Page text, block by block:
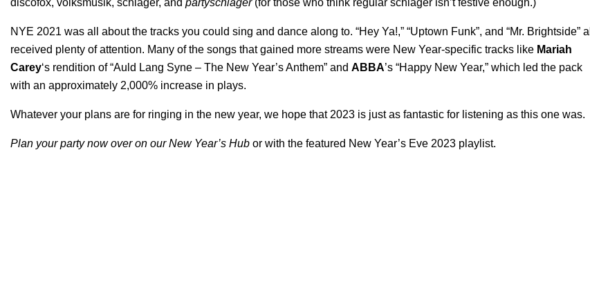
discofox, volksmusik, schlager, and partyschlager(for those who think regular schlager isn’t festive enough.)
NYE 2021 was all about the tracks you could sing and dance along to. “Hey Ya!,” “Uptown Funk”, and “Mr. Brightside” all
received plenty of attention. Many of the songs that gained more streams were New Year-specific tracks like Mariah
Carey‘s rendition of “Auld Lang Syne – The New Year’s Anthem” and ABBA’s “Happy New Year,” which led the pack
with an approximately 2,000% increase in plays.
Whatever your plans are for ringing in the new year, we hope that 2023 is just as fantastic for listening as this one was.
Plan your party now over on ourNew Year’s Hub or with the featured New Year’s Eve 2023 playlist.